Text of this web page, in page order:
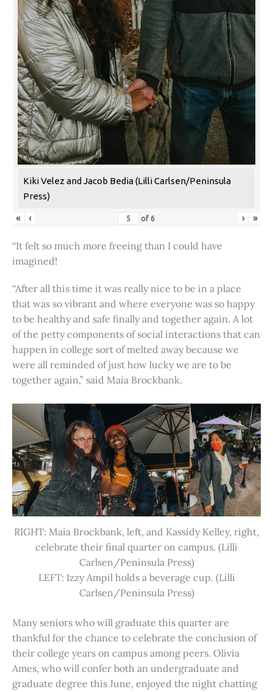
Kiki Velez and Jacob Bedia (Lilli Carlsen/Peninsula
Press)
« ‹ of 6 › »
“It felt so much more freeing than I could have
imagined!
“After all this time it was really nice to be in a place
that was so vibrant and where everyone was so happy
to be healthy and safe finally and together again. A lot
of the petty components of social interactions that can
happen in college sort of melted away because we
were all reminded of just how lucky we are to be
together again,” said Maia Brockbank.
RIGHT: Maia Brockbank, left, and Kassidy Kelley, right,
celebrate their final quarter on campus. (Lilli
Carlsen/Peninsula Press)
LEFT: Izzy Ampil holds a beverage cup. (Lilli
Carlsen/Peninsula Press)
Many seniors who will graduate this quarter are
thankful for the chance to celebrate the conclusion of
their college years on campus among peers. Olivia
Ames, who will confer both an undergraduate and
graduate degree this June, enjoyed the night chatting